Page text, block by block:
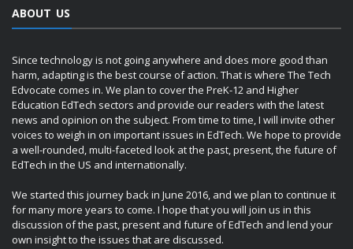
ABOUT US
Since technology is not going anywhere and does more good than
harm, adapting is the best course of action. That is where The Tech
Edvocate comes in. We plan to cover the PreK-12 and Higher
Education EdTech sectors and provide our readers with the latest
news and opinion on the subject. From time to time, I will invite other
voices to weigh in on important issues in EdTech. We hope to provide
a well-rounded, multi-faceted look at the past, present, the future of
EdTech in the US and internationally.
We started this journey back in June 2016, and we plan to continue it
for many more years to come. I hope that you will join us in this
discussion of the past, present and future of EdTech and lend your
own insight to the issues that are discussed.